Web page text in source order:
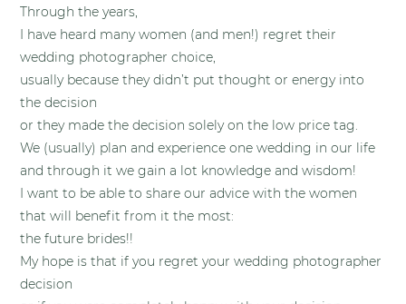
Through the years,
I have heard many women (and men!) regret their
wedding photographer choice,
usually because they didn’t put thought or energy into
the decision
or they made the decision solely on the low price tag.
We (usually) plan and experience one wedding in our life
and through it we gain a lot knowledge and wisdom!
I want to be able to share our advice with the women
that will benefit from it the most:
the future brides!!
My hope is that if you regret your wedding photographer
decision